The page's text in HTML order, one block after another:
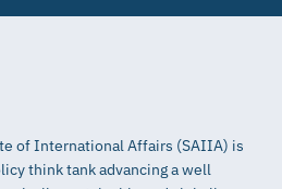
of International Affairs (SAIIA) is
think tank advancing a well